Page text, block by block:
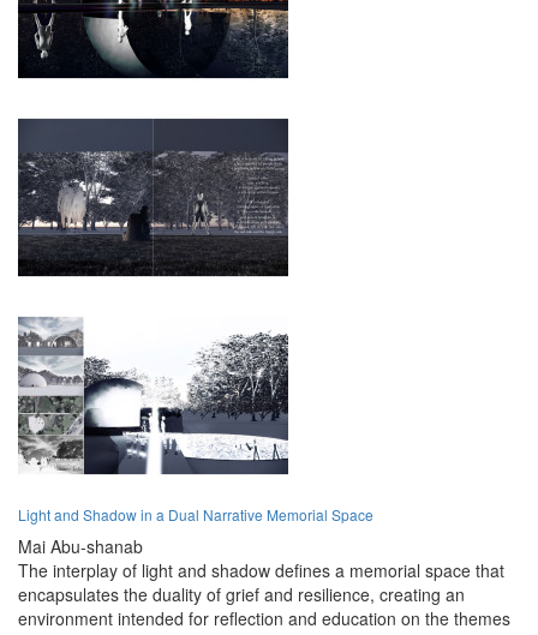
Light and Shadow in a Dual Narrative Memorial Space
Mai Abu-shanab
The interplay of light and shadow defines a memorial space that
encapsulates the duality of grief and resilience, creating an
environment intended for reflection and education on the themes